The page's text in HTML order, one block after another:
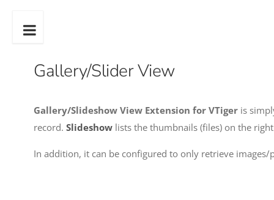
Gallery/Slider View
Gallery/Slideshow View Extension for VTiger is
record. Slideshow lists the thumbnails (files) on the
In addition, it can be configured to only retrieve